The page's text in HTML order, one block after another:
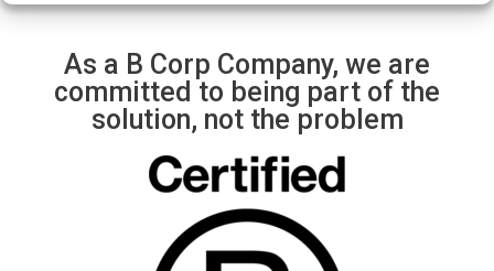
d
As a B Corp Company, we are
committed to being part of the
solution, not the problem